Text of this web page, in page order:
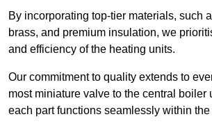
By incorporating top-tier materials, such
brass, and premium insulation, we
and efficiency of the heating units.
Our commitment to quality extends to
most miniature valve to the central boiler
each part functions seamlessly within the